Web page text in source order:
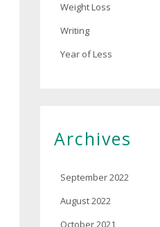
Weight Loss
Writing
Year of Less
Archives
September 2022
August 2022
October 2021